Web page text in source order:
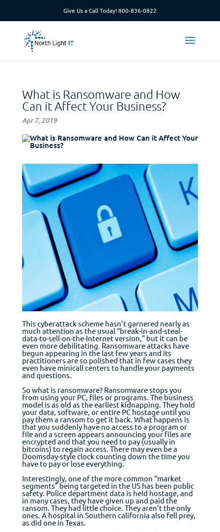
Give Us a Call Today!800-836-0822
What is Ransomware and How
Can it Affect Your Business?
Apr 7, 2019
This cyberattack scheme hasn’t garnered nearly as
much attention as the usual “break-in-and-steal-
data-to-sell-on-the-Internet version,” but it can be
even more debilitating. Ransomware attacks have
begun appearing in the last few years and its
practitioners are so polished that in few cases they
even have mini­call centers to handle your payments
and questions.
So what is ransomware? Ransomware stops you
from using your PC, files or programs. The business
model is as old as the earliest kidnapping. They hold
your data, software, or entire PC hostage until you
pay them a ransom to get it back. What happens is
that you suddenly have no access to a program or
file and a screen appears announcing your files are
encrypted and that you need to pay (usually in
bitcoins) to regain access. There may even be a
Doomsday-style clock counting down the time you
have to pay or lose everything.
Interestingly, one of the more common “market
segments” being targeted in the US has been public
safety. Police department data is held hostage, and
in many cases, they have given up and paid the
ransom. They had little choice. They aren’t the only
ones. A hospital in Southern california also fell prey,
as did one in Texas.